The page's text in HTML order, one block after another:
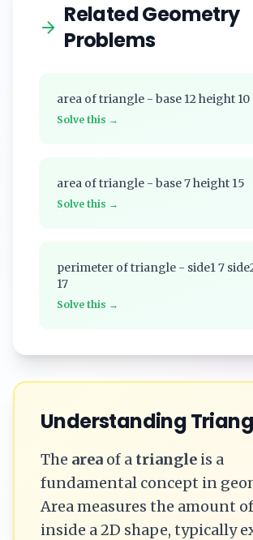
Related Geometry
Problems
area of triangle - base 12 height 10
Solve this →
area of triangle - base 7 height 15
Solve this →
perimeter of triangle - side1 7
17
Solve this →
Understanding
The area of a triangle is a
fundamental concept in
Area measures the amount
inside a 2D shape, typically